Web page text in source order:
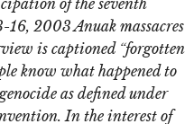
of the seventh
16, 2003 Anuak massacres
is captioned “forgotten
know what happened to
as defined under
In the interest of